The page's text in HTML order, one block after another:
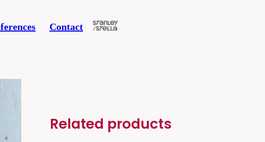
Contact
Related products